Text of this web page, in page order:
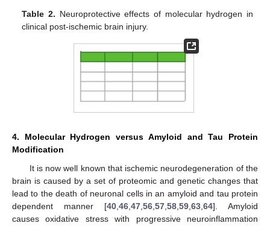
Table 2. Neuroprotective effects of molecular hydrogen in
clinical post-ischemic brain injury.
4. Molecular Hydrogen versus Amyloid and Tau Protein
Modification
It is now well known that ischemic neurodegeneration of the
brain is caused by a set of proteomic and genetic changes that
lead to the death of neuronal cells in an amyloid and tau protein
dependent manner [40 46 47 56 57 58 59 63 64]. Amyloid
causes oxidative stress with progressive neuroinflammation